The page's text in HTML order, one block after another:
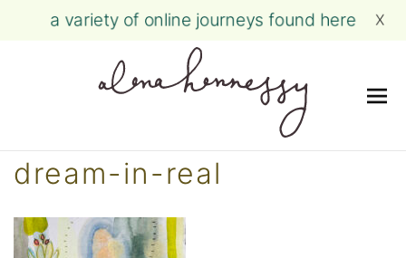
Skip
a variety of online journeys found here X
dream-in-real